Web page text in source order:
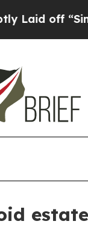
off “Simply